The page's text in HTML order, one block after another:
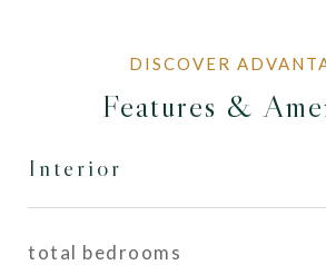
Features &
Interior
total bedrooms